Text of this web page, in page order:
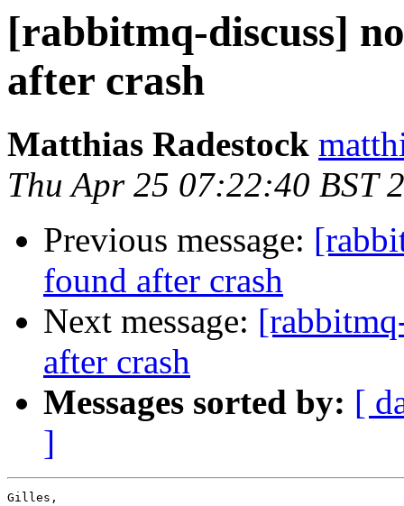
[rabbitmq-discuss]
after crash
Matthias Radestock
Thu Apr 25 07:22:40 BST
Previous message:
found after crash
Next message:
after crash
Messages sorted by: [
]
Gilles,